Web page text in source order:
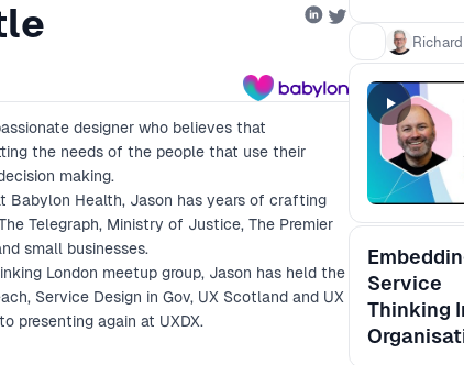
designer who believes that
the needs of the people that use their
making.
Babylon Health, Jason has years of crafting
Telegraph, Ministry of Justice, The Premier
small businesses.
London meetup group, Jason has held the
Service Design in Gov, UX Scotland and UX
presenting again at UXDX.
Service
Thinking